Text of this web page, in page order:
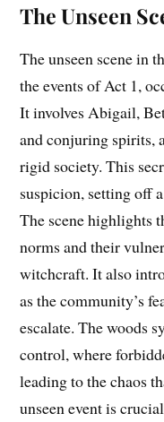
The Unseen
The unseen scene in
the events of Act 1,
It involves Abigail,
and conjuring spirits,
rigid society. This
suspicion, setting off
The scene highlights
norms and their
witchcraft. It also
as the community’s
escalate. The woods
control, where
leading to the chaos
unseen event is